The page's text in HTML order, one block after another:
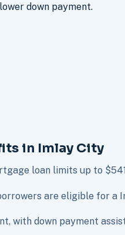
down payment.
in Imlay City
loan limits up to
are eligible for a
with down payment